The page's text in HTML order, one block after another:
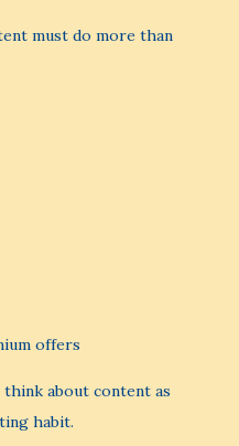
must do more than
offers
think about content as
habit.